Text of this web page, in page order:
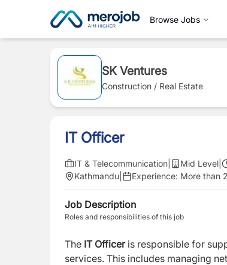
Browse Jobs
SK Ventures
Construction / Real Estate
IT Officer
IT & Telecommunication Mid Level
Kathmandu
Experience: More than
Job Description
Roles and responsibilities of this job
The IT Officer is responsible for
services. This includes managing